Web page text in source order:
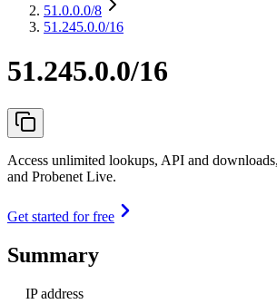
51.0.0.0/8
51.245.0.0/16
51.245.0.0/16
Access unlimited lookups, API and
and Probenet Live.
Get started for free
Summary
IP address